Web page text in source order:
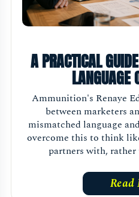
A PRACTICAL
LANGUAGE
Ammunition's Renaye
between marketers
mismatched language
overcome this to think
partners with,
Read